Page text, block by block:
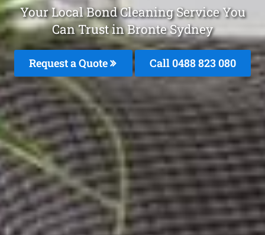
Your Local Bond Cleaning Service You
Can Trust in Bronte Sydney
Request a Quote Call 0488 823 080